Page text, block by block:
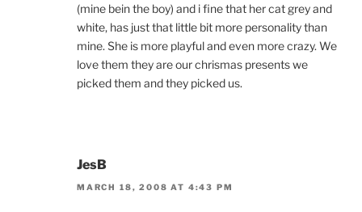
(mine bein the boy) and i fine that her cat grey and
white, has just that little bit more personality than
mine. She is more playful and even more crazy. We
love them they are our chrismas presents we
picked them and they picked us.
JesB
MARCH 18, 2008 AT 4:43 PM